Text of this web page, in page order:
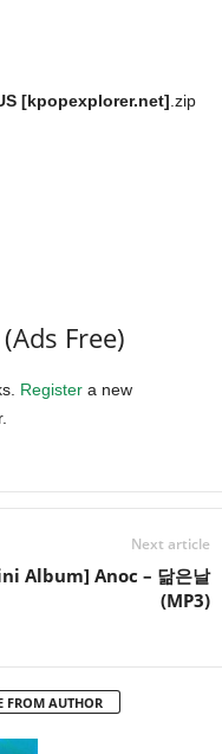
[kpopexplorer.net] .zip
Free)
Register a new
Next article
Album] Anoc – 닮은날
(MP3)
FROM AUTHOR